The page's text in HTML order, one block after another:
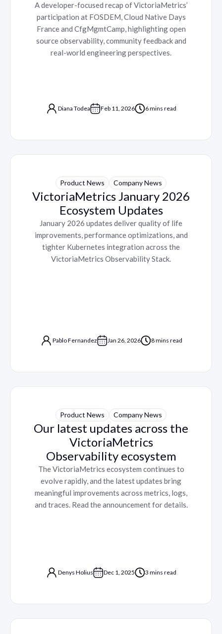
A developer-focused recap of VictoriaMetrics’
participation at FOSDEM, Cloud Native Days
France and CfgMgmtCamp, highlighting open
source observability, community feedback and
real-world engineering perspectives.
Diana Todea Feb 11, 2026 6 mins read
Product News Company News
VictoriaMetrics January 2026
Ecosystem Updates
January 2026 updates deliver quality of life
improvements, performance optimizations, and
tighter Kubernetes integration across the
VictoriaMetrics Observability Stack.
Pablo Fernandez Jan 26, 2026 8 mins read
Product News Company News
Our latest updates across the
VictoriaMetrics
Observability ecosystem
The VictoriaMetrics ecosystem continues to
evolve rapidly, and the latest updates bring
meaningful improvements across metrics, logs,
and traces. Read the announcement for details.
Denys Holius Dec 1, 2025 3 mins read